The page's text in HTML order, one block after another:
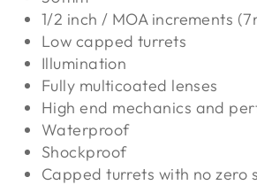
1/2 inch / MOA increments
Low capped turrets
Illumination
Fully multicoated lenses
High end mechanics and
Waterproof
Shockproof
Capped turrets with no zero